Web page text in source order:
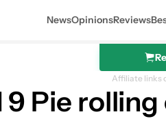
NewsOpinionsReviews
Affiliate links
Pie